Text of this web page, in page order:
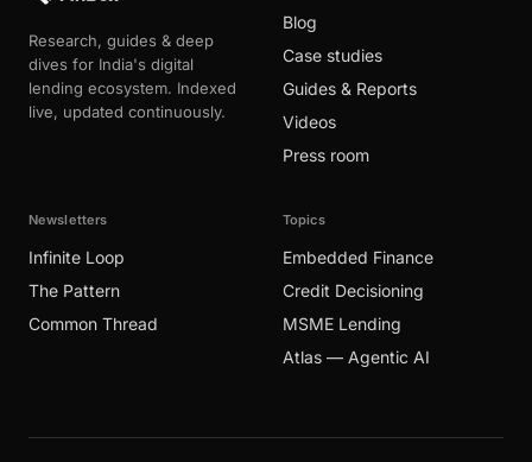
Research, guides & deep
dives for India's digital
lending ecosystem. Indexed
live, updated continuously.
Blog
Case studies
Guides & Reports
Videos
Press room
Newsletters
Infinite Loop
The Pattern
Common Thread
Topics
Embedded Finance
Credit Decisioning
MSME Lending
Atlas — Agentic AI